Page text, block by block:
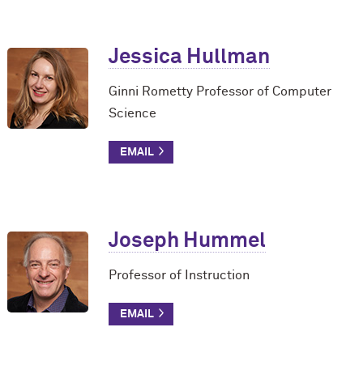
Jessica Hullman
Ginni Rometty Professor of Computer
Science
Joseph Hummel
Professor of Instruction